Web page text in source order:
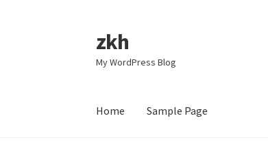
Skip
to
navigation
Skip
to
content
zkh
My WordPress Blog
Home Sample Page